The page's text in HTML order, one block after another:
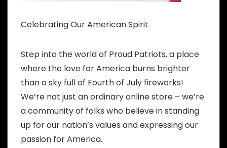
Celebrating Our American Spirit
Step into the world of Proud Patriots, a place
where the love for America burns brighter
than a sky full of Fourth of July fireworks!
We’re not just an ordinary online store – we’re
a community of folks who believe in standing
up for our nation’s values and expressing our
passion for America.